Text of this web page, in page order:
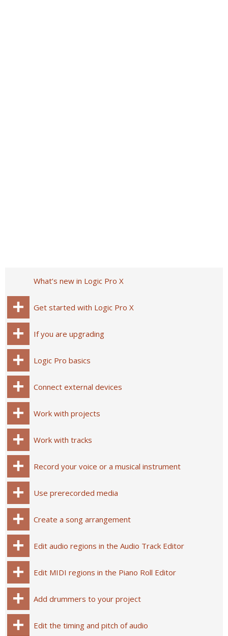
What’s new in Logic Pro X
Get started with Logic Pro X
If you are upgrading
Logic Pro basics
Connect external devices
Work with projects
Work with tracks
Record your voice or a musical instrument
Use prerecorded media
Create a song arrangement
Edit audio regions in the Audio Track Editor
Edit MIDI regions in the Piano Roll Editor
Add drummers to your project
Edit the timing and pitch of audio